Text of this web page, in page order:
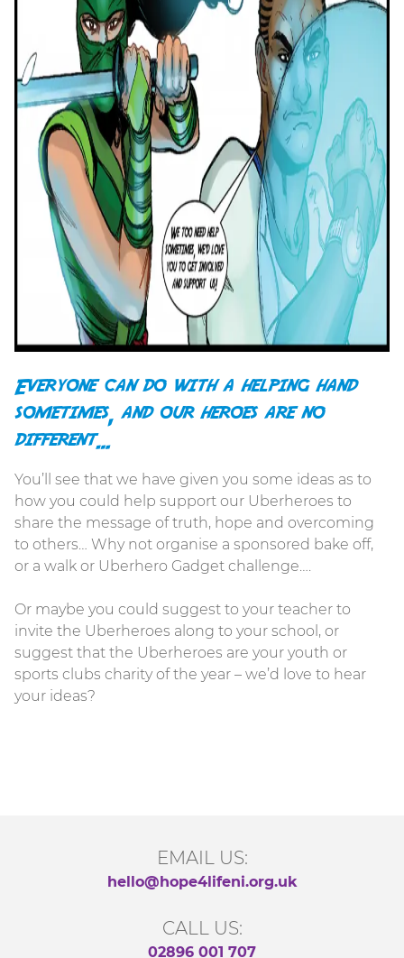
Everyone can do with a helping hand
sometimes, and our heroes are no
different…
You’ll see that we have given you some ideas as to
how you could help support our Uberheroes to
share the message of truth, hope and overcoming
to others… Why not organise a sponsored bake off,
or a walk or Uberhero Gadget challenge….
Or maybe you could suggest to your teacher to
invite the Uberheroes along to your school, or
suggest that the Uberheroes are your youth or
sports clubs charity of the year – we’d love to hear
your ideas?
EMAIL US:
hello@hope4lifeni.org.uk
CALL US:
02896 001 707